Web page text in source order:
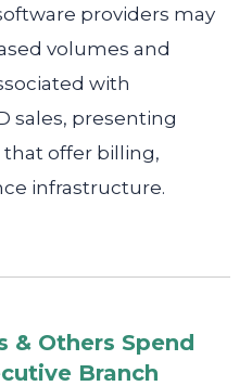
providers may
volumes and
with
sales, presenting
offer billing,
infrastructure.
& Others Spend
Branch